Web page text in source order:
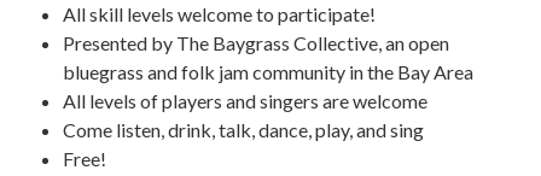
All skill levels welcome to participate!
Presented by The Baygrass Collective, an open
bluegrass and folk jam community in the Bay Area
All levels of players and singers are welcome
Come listen, drink, talk, dance, play, and sing
Free!